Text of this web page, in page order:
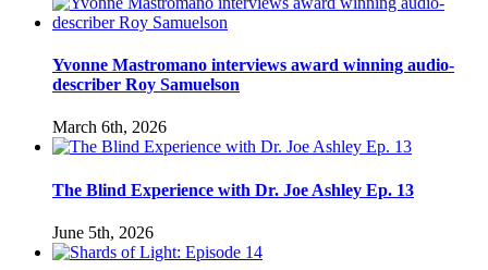
Yvonne Mastromano interviews award winning audio-
describer Roy Samuelson
March 6th, 2026
The Blind Experience with Dr. Joe Ashley Ep. 13
June 5th, 2026